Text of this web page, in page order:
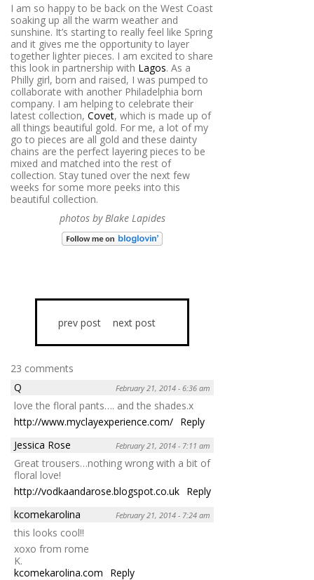
I am so happy to be back on the West Coast
soaking up all the warm weather and
sunshine. It’s starting to really feel like Spring
and it gives me the opportunity to layer
together lighter pieces. I am excited to share
this look in partnership with Lagos. As a
Philly girl, born and raised, I was pumped to
collaborate with another Philadelphia born
company. I am helping to celebrate their
latest collection, Covet, which is made up of
all things beautiful gold. For me, a lot of my
go to pieces are all gold and these dainty
chains are the perfect layering pieces to be
mixed and matched into the rest of
collection. Stay tuned over the next few
weeks for some more peeks into this
beautiful collection.
photos by Blake Lapides
prev post next post
23 comments
Q
February 21, 2014 - 6:36 am
love the floral pants…. and the shades.x
http://www.myclayexperience.com/ Reply
Jessica Rose
February 21, 2014 - 7:11 am
Great trousers…nothing wrong with a bit of
floral love!
http://vodkaandarose.blogspot.co.uk Reply
kcomekarolina
February 21, 2014 - 7:24 am
this looks cool!!
xoxo from rome
K.
kcomekarolina.com
Reply